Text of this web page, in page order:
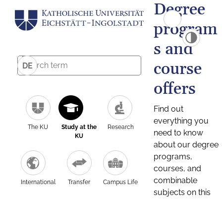
DE
The KU
Study at the
KU
Research
International Transfer Campus Life
Degree
program
s and
course
offers
Find out
everything you
need to know
about our degree
programs,
courses, and
combinable
subjects on this